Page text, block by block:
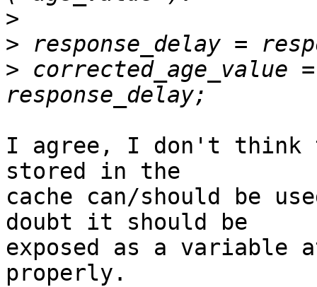
>
>
> corrected_age_value
I agree, I don't think
stored in the
cache can/should be
doubt it should be
exposed as a
properly.